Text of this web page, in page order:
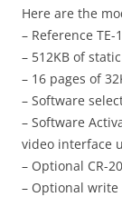
Here are the
– Reference TE-
– 512KB of
– 16 pages of
– Software
– Software
video interface
– Optional CR-
– Optional